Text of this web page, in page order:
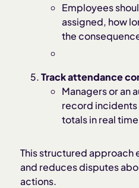
Employees
assigned, how
the
Track attendance
Managers or an
record
totals in real
This structured approach
and reduces disputes
actions.